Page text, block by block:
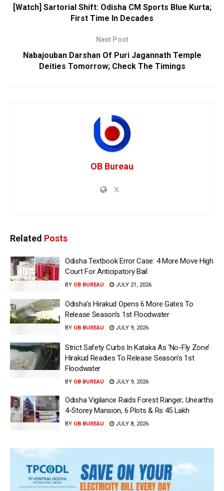
[Watch] Sartorial Shift: Odisha CM Sports Blue Kurta;
First Time In Decades
Next Post
Nabajouban Darshan Of Puri Jagannath Temple
Deities Tomorrow; Check The Timings
OB Bureau
Related Posts
Odisha Textbook Error Case: 4 More Move High
Court For Anticipatory Bail
BY OB BUREAU JULY 21, 2026
Odisha’s Hirakud Opens 6 More Gates To
Release Season’s 1st Floodwater
BY OB BUREAU JULY 9, 2026
Strict Safety Curbs In Kataka As ‘No-Fly Zone’
Hirakud Readies To Release Season’s 1st
Floodwater
BY OB BUREAU JULY 9, 2026
Odisha Vigilance Raids Forest Ranger; Unearths
4-Storey Mansion, 6 Plots & Rs 45 Lakh
BY OB BUREAU JULY 8, 2026